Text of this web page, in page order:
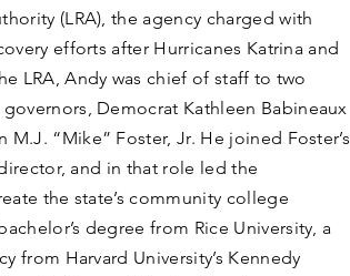
(LRA), the agency charged with
efforts after Hurricanes Katrina and
LRA, Andy was chief of staff to two
Democrat Kathleen Babineaux
M.J. “Mike” Foster, Jr. He joined Foster’s
and in that role led the
the state’s community college
degree from Rice University, a
from Harvard University’s Kennedy